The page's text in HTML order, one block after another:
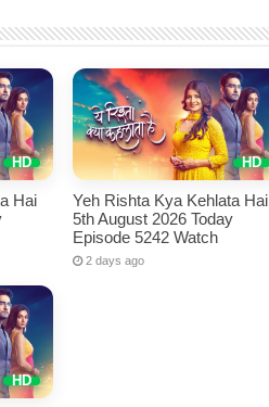
Hai
Yeh Rishta Kya Kehlata Hai
5th August 2026 Today
Episode 5242 Watch
2 days ago